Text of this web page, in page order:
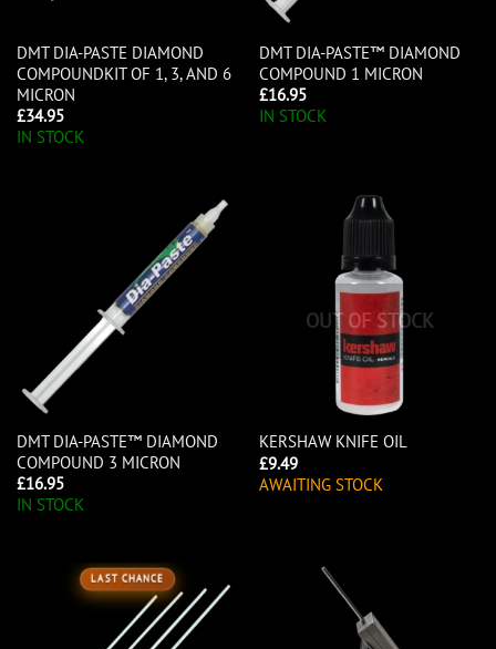
DMT DIA-PASTE DIAMOND
COMPOUNDKIT OF 1, 3, AND 6
MICRON
£34.95
IN STOCK
DMT DIA-PASTE™ DIAMOND
COMPOUND 1 MICRON
£16.95
IN STOCK
DMT DIA-PASTE™ DIAMOND
COMPOUND 3 MICRON
£16.95
IN STOCK
OUT OF STOCK
KERSHAW KNIFE OIL
£9.49
AWAITING STOCK
LAST CHANCE